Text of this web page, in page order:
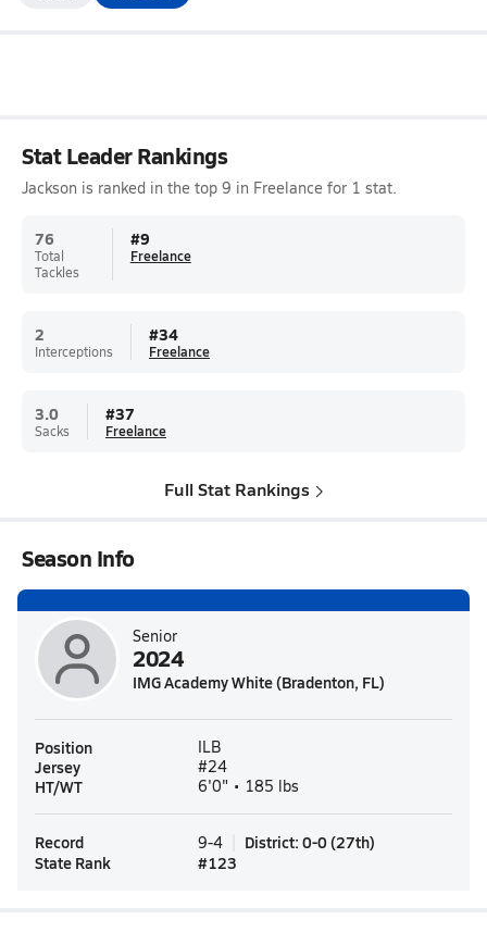
Stat Leader Rankings
Jackson is ranked in the top 9 in Freelance for 1 stat.
76
Total
Tackles
#9
Freelance
2
Interceptions
#34
Freelance
3.0
Sacks
#37
Freelance
Full Stat Rankings
Season Info
Senior
2024
IMG Academy White (Bradenton, FL)
Position ILB
Jersey #24
HT/WT 6'0" • 185 lbs
Record 9-4 District: 0-0 (27th)
State Rank
#123